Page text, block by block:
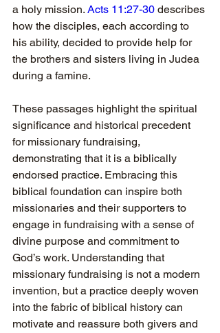
a holy mission. Acts 11:27-30 describes
how the disciples, each according to
his ability, decided to provide help for
the brothers and sisters living in Judea
during a famine.
These passages highlight the spiritual
significance and historical precedent
for missionary fundraising,
demonstrating that it is a biblically
endorsed practice. Embracing this
biblical foundation can inspire both
missionaries and their supporters to
engage in fundraising with a sense of
divine purpose and commitment to
God’s work. Understanding that
missionary fundraising is not a modern
invention, but a practice deeply woven
into the fabric of biblical history can
motivate and reassure both givers and